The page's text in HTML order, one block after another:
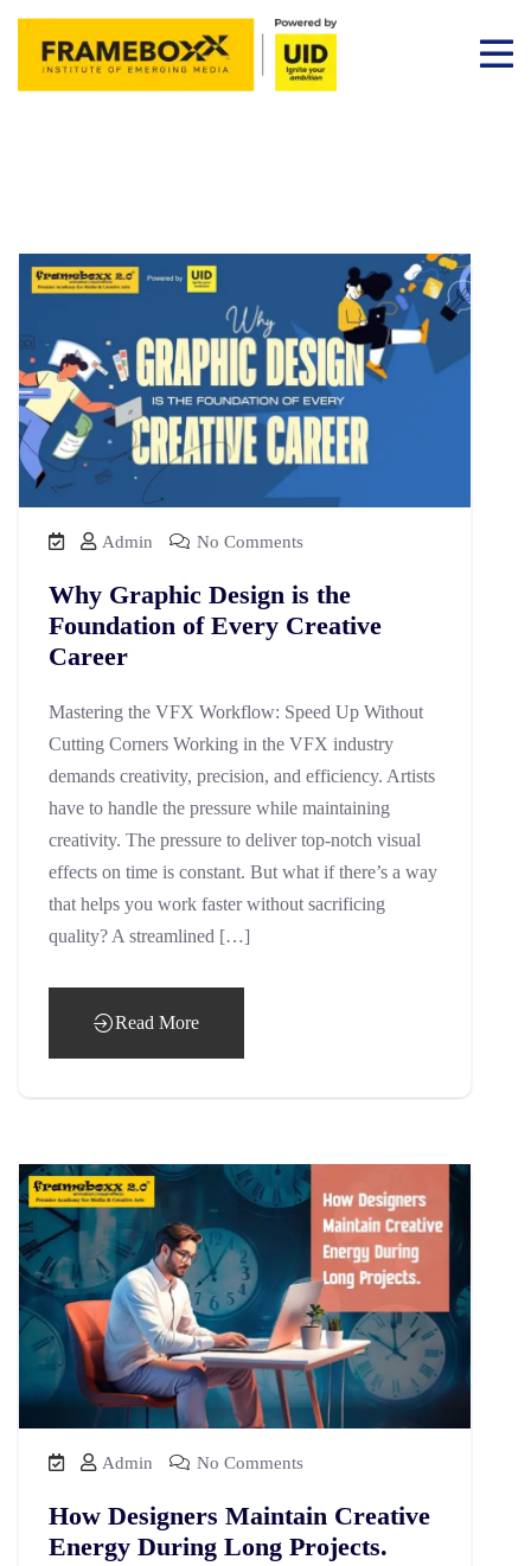
Admin No Comments
Why Graphic Design is the
Foundation of Every Creative
Career
Mastering the VFX Workflow: Speed Up Without
Cutting Corners Working in the VFX industry
demands creativity, precision, and efficiency. Artists
have to handle the pressure while maintaining
creativity. The pressure to deliver top-notch visual
effects on time is constant. But what if there’s a way
that helps you work faster without sacrificing
quality? A streamlined […]
Read More
Admin No Comments
How Designers Maintain Creative
Energy During Long Projects.